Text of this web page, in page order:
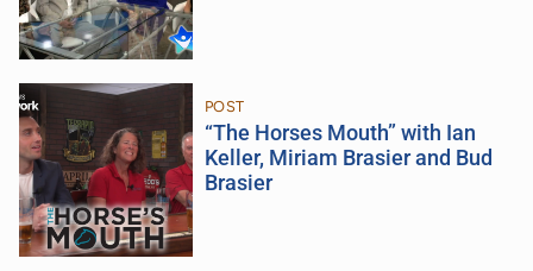
POST
“The Horses Mouth” with Ian
Keller, Miriam Brasier and Bud
Brasier